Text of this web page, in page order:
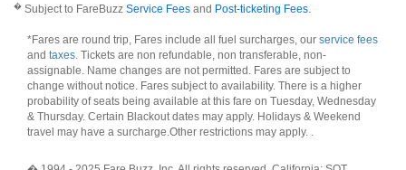
� Subject to FareBuzz Service Fees and Post-ticketing Fees.
*Fares are round trip, Fares include all fuel surcharges, our service fees
and taxes. Tickets are non refundable, non transferable, non-
assignable. Name changes are not permitted. Fares are subject to
change without notice. Fares subject to availability. There is a higher
probability of seats being available at this fare on Tuesday, Wednesday
& Thursday. Certain Blackout dates may apply. Holidays & Weekend
travel may have a surcharge.Other restrictions may apply. .